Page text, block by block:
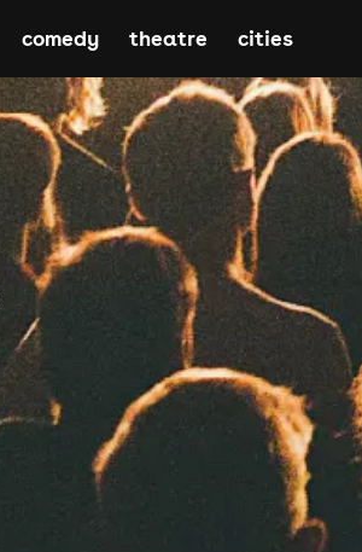
comedy theatre cities